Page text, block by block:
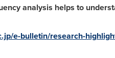
analysis helps to
e-bulletin/research-